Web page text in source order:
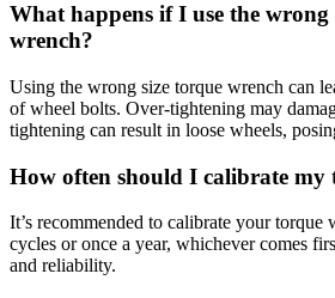
What happens if I use the wrong
wrench?
Using the wrong size torque wrench can
of wheel bolts. Over-tightening may
tightening can result in loose wheels,
How often should I calibrate my
It’s recommended to calibrate your torque
cycles or once a year, whichever comes
and reliability.